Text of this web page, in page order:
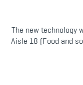
The new technology
Aisle 18 (Food and